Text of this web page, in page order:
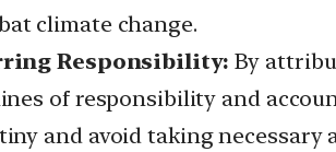
climate change.
Responsibility: By
of responsibility and
and avoid taking